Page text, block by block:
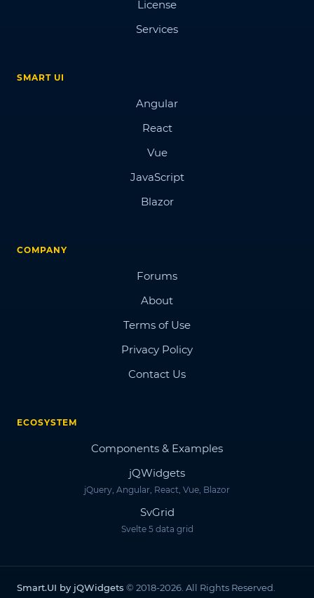
License
Services
SMART UI
Angular
React
Vue
JavaScript
Blazor
COMPANY
Forums
About
Terms of Use
Privacy Policy
Contact Us
ECOSYSTEM
Components & Examples
jQWidgets
jQuery, Angular, React, Vue, Blazor
SvGrid
Svelte 5 data grid
Smart.UI by jQWidgets © 2018-2026. All Rights Reserved.